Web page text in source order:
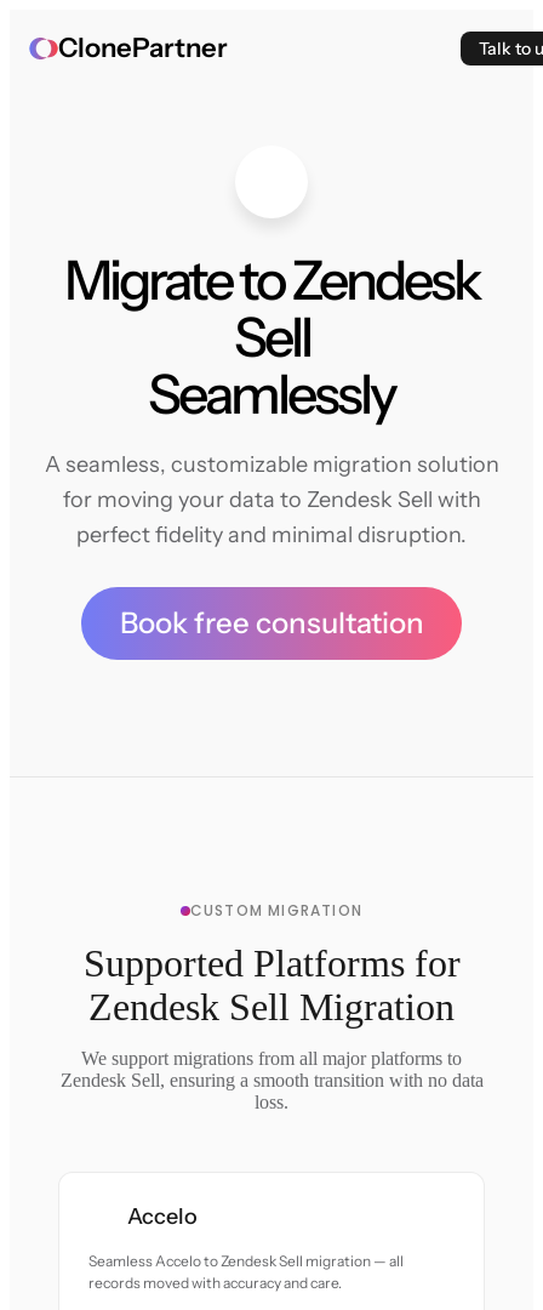
ClonePartner Talk to
Migrate to Zendesk
Sell
Seamlessly
A seamless, customizable migration solution
for moving your data to Zendesk Sell with
perfect fidelity and minimal disruption.
Book free consultation
CUSTOM MIGRATION
Supported Platforms for
Zendesk Sell Migration
We support migrations from all major platforms to
Zendesk Sell, ensuring a smooth transition with no data
loss.
Accelo
Seamless Accelo to Zendesk Sell migration — all
records moved with accuracy and care.